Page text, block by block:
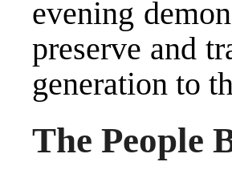
evening
preserve and
generation to
The People